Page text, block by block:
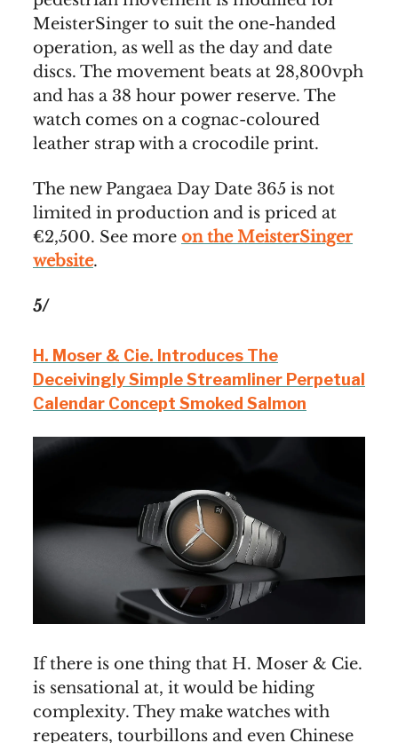
MeisterSinger to suit the one-handed
operation, as well as the day and date
discs. The movement beats at 28,800vph
and has a 38 hour power reserve. The
watch comes on a cognac-coloured
leather strap with a crocodile print.
The new Pangaea Day Date 365 is not
limited in production and is priced at
€2,500. See more on the MeisterSinger
website.
5/
H. Moser & Cie. Introduces The
Deceivingly Simple Streamliner Perpetual
Calendar Concept Smoked Salmon
If there is one thing that H. Moser & Cie.
is sensational at, it would be hiding
complexity. They make watches with
repeaters, tourbillons and even Chinese